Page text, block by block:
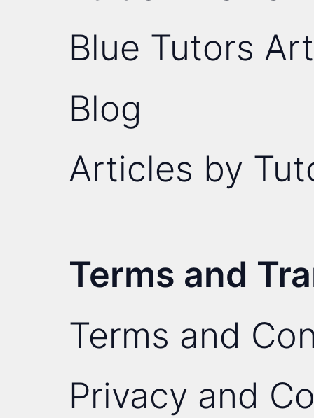
Blue Tutors
Blog
Articles by
Terms and
Terms and
Privacy and